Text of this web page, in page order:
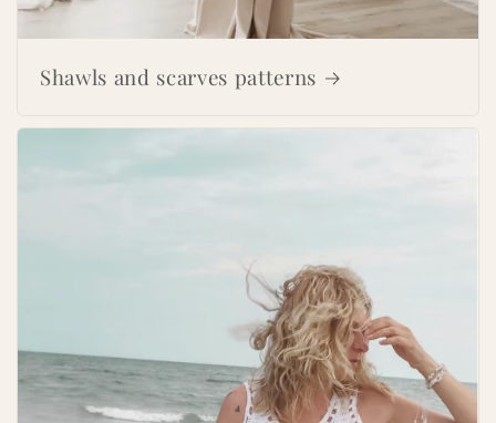
Shawls and scarves patterns